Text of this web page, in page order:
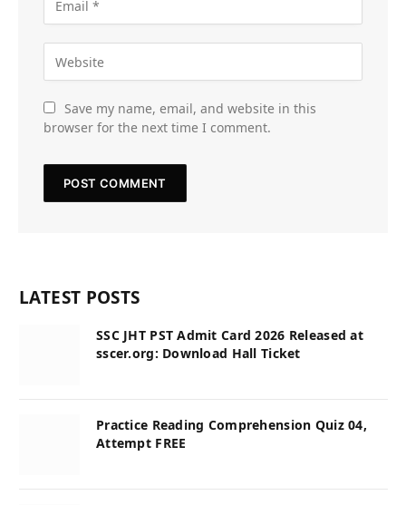
Save my name, email, and website in this
browser for the next time I comment.
LATEST POSTS
SSC JHT PST Admit Card 2026 Released at
sscer.org: Download Hall Ticket
Practice Reading Comprehension Quiz 04,
Attempt FREE